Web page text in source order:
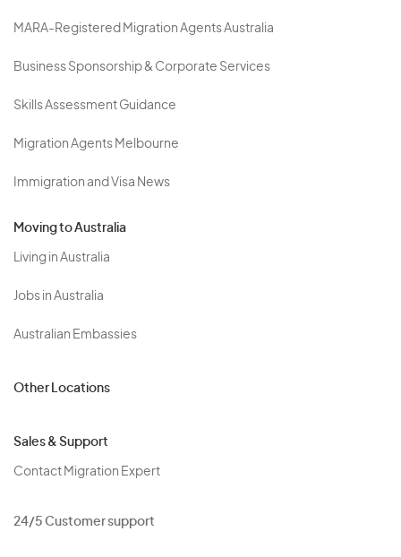
MARA-Registered Migration Agents Australia
Business Sponsorship & Corporate Services
Skills Assessment Guidance
Migration Agents Melbourne
Immigration and Visa News
Moving to Australia
Living in Australia
Jobs in Australia
Australian Embassies
Other Locations
Sales & Support
Contact Migration Expert
24/5 Customer support